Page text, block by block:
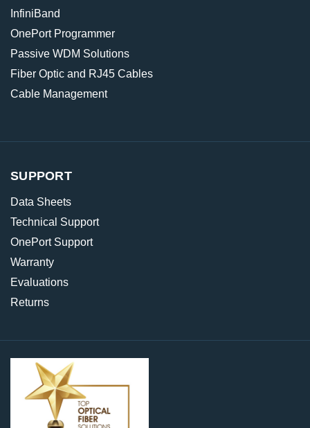
InfiniBand
OnePort Programmer
Passive WDM Solutions
Fiber Optic and RJ45 Cables
Cable Management
SUPPORT
Data Sheets
Technical Support
OnePort Support
Warranty
Evaluations
Returns